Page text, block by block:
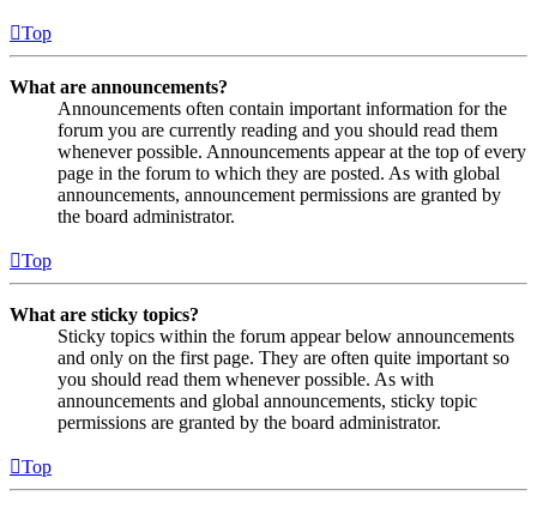
Top
What are announcements?
Announcements often contain important information for the
forum you are currently reading and you should read them
whenever possible. Announcements appear at the top of every
page in the forum to which they are posted. As with global
announcements, announcement permissions are granted by
the board administrator.
Top
What are sticky topics?
Sticky topics within the forum appear below announcements
and only on the first page. They are often quite important so
you should read them whenever possible. As with
announcements and global announcements, sticky topic
permissions are granted by the board administrator.
Top